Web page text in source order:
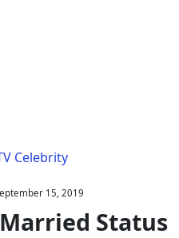
Celebrity
Ross
Married
Status
With
15, 2019
Status